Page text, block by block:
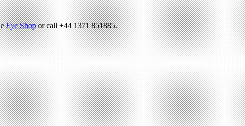
EyeShopor call +44 1371 851885.